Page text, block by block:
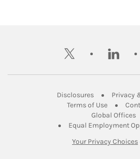
twitter
DisclosuresLink Opens in
Privacy
Terms of UseLink
Global Offices
Equal Employment
Your Privacy Choices